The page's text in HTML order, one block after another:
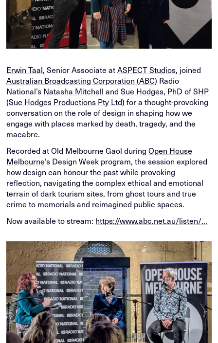
Erwin Taal, Senior Associate atASPECT Studios, joined
Australian Broadcasting Corporation (ABC) Radio
National’s Natasha Mitchell andSue Hodges, PhD ofSHP
(Sue Hodges Productions Pty Ltd) for a thought-provoking
conversation on the role of design in shaping how we
engage with places marked by death, tragedy, and the
macabre.
Recorded at Old Melbourne Gaol duringOpen House
Melbourne’s Design Week program, the session explored
how design can honour the past while provoking
reflection, navigating the complex ethical and emotional
terrain of dark tourism sites, from ghost tours and true
crime to memorials and reimagined public spaces.
Now available to stream: https://www.abc.net.au/listen/...